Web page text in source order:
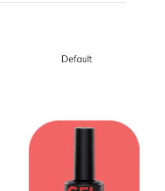
Default